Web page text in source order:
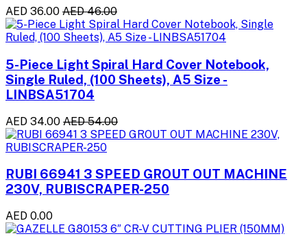
AED 36.00 AED 46.00
5-Piece Light Spiral Hard Cover Notebook,
Single Ruled, (100 Sheets), A5 Size -
LINBSA51704
AED 34.00 AED 54.00
RUBI 66941 3 SPEED GROUT OUT MACHINE
230V, RUBISCRAPER-250
AED 0.00